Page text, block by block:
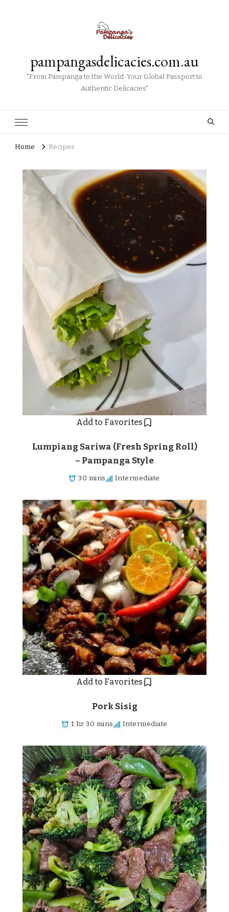
pampangasdelicacies.com.au
"From Pampanga to the World: Your Global Passport to
Authentic Delicacies"
Home Recipes
Add to Favorites
Lumpiang Sariwa (Fresh Spring Roll)
– Pampanga Style
30 mins Intermediate
Add to Favorites
Pork Sisig
1 hr 30 mins Intermediate